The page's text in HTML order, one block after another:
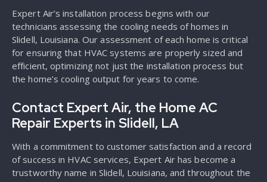
Expert Air’s installation process begins with our
technicians assessing the cooling needs of homes in
Slidell, Louisiana. Our assessment of each home is critical
for ensuring that HVAC systems are properly sized and
efficient, optimizing not just the installation process but
the home’s cooling output for years to come.
Contact Expert Air, the Home AC
Repair Experts in Slidell, LA
With a commitment to customer satisfaction and a record
of success in HVAC services, Expert Air has become a
trustworthy name in Slidell, Louisiana, and throughout the